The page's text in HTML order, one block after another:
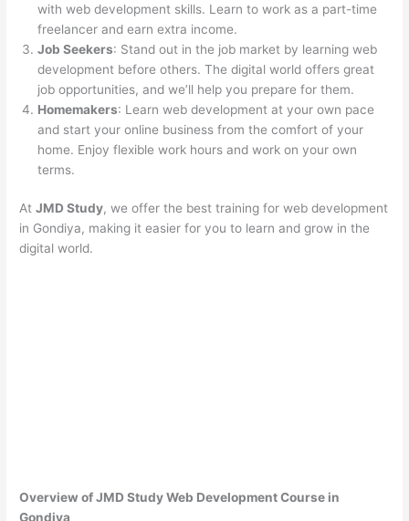
with web development skills. Learn to work as a part-time
freelancer and earn extra income.
Job Seekers: Stand out in the job market by learning web
development before others. The digital world offers great
job opportunities, and we’ll help you prepare for them.
Homemakers: Learn web development at your own pace
and start your online business from the comfort of your
home. Enjoy flexible work hours and work on your own
terms.
AtJMD Study, we offer the best training for web development
in Gondiya, making it easier for you to learn and grow in the
digital world.
Overview of JMD Study Web Development Course in
Gondiya